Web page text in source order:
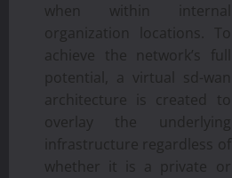
when within internal
organization locations. To
achieve the network’s full
potential, a virtual sd-wan
architecture is created to
overlay the underlying
infrastructure regardless of
whether it is a private or